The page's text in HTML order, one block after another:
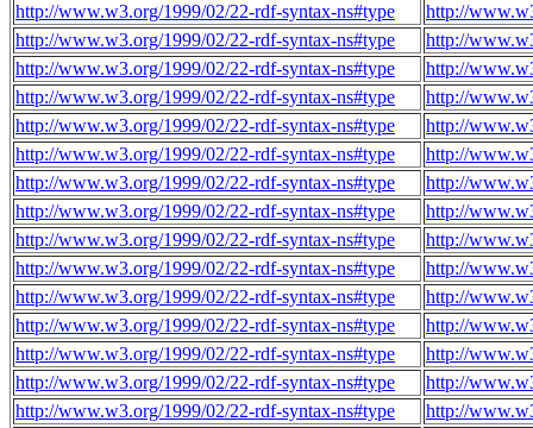
http://www.w3.org/1999/02/22-rdf-syntax-ns#type
http://
http://www.w3.org/1999/02/22-rdf-syntax-ns#type
http://
http://www.w3.org/1999/02/22-rdf-syntax-ns#type
http://
http://www.w3.org/1999/02/22-rdf-syntax-ns#type
http://
http://www.w3.org/1999/02/22-rdf-syntax-ns#type
http://
http://www.w3.org/1999/02/22-rdf-syntax-ns#type
http://
http://www.w3.org/1999/02/22-rdf-syntax-ns#type
http://
http://www.w3.org/1999/02/22-rdf-syntax-ns#type
http://
http://www.w3.org/1999/02/22-rdf-syntax-ns#type
http://
http://www.w3.org/1999/02/22-rdf-syntax-ns#type
http://
http://www.w3.org/1999/02/22-rdf-syntax-ns#type
http://
http://www.w3.org/1999/02/22-rdf-syntax-ns#type
http://
http://www.w3.org/1999/02/22-rdf-syntax-ns#type
http://
http://www.w3.org/1999/02/22-rdf-syntax-ns#type
http://
http://www.w3.org/1999/02/22-rdf-syntax-ns#type
http://